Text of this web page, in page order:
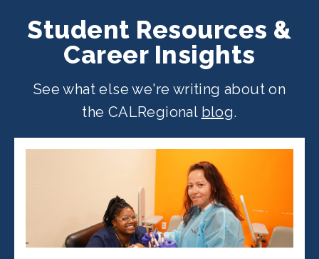
Student Resources &
Career Insights
See what else we're writing about on
the CALRegional blog.